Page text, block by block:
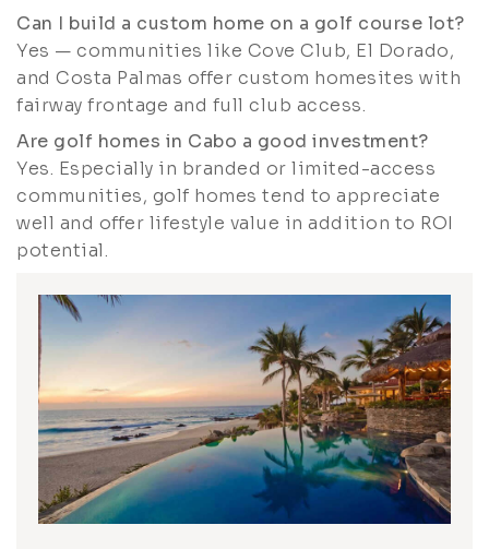
Can I build a custom home on a golf course lot?
Yes — communities like Cove Club, El Dorado,
and Costa Palmas offer custom homesites with
fairway frontage and full club access.
Are golf homes in Cabo a good investment?
Yes. Especially in branded or limited-access
communities, golf homes tend to appreciate
well and offer lifestyle value in addition to ROI
potential.